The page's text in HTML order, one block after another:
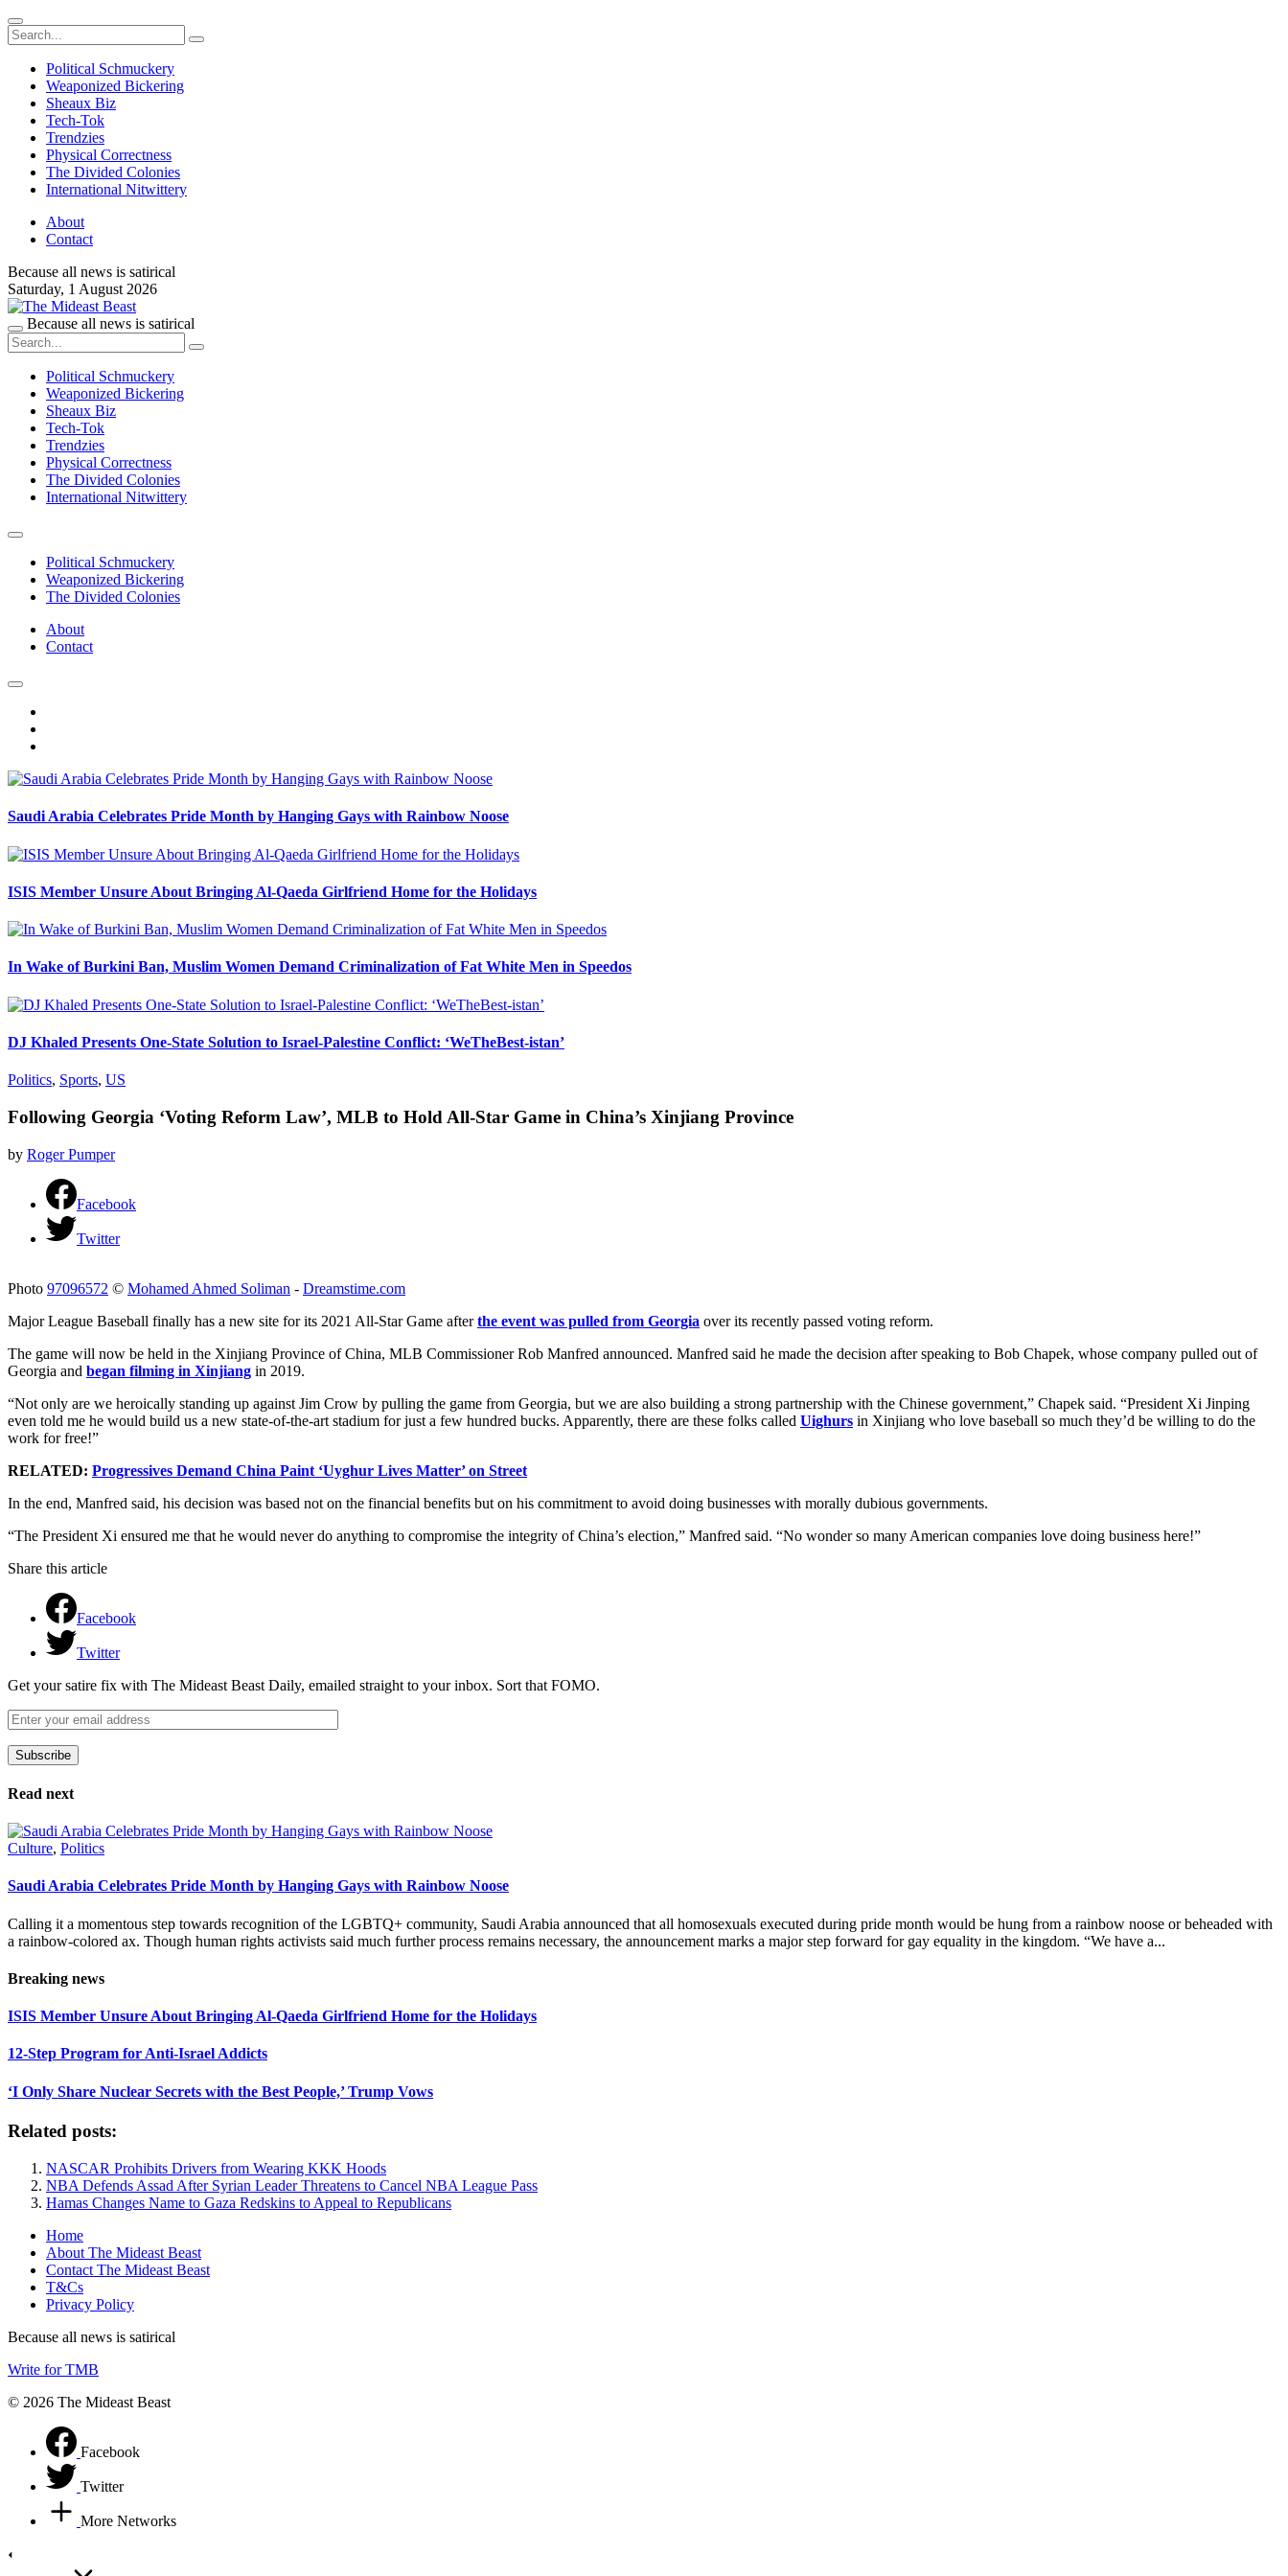
Political Schmuckery
Weaponized Bickering
Sheaux Biz
Tech-Tok
Trendzies
Physical Correctness
The Divided Colonies
International Nitwittery
About
Contact
Because all news is satirical
Saturday, 1 August 2026
Because all news is satirical
Political Schmuckery
Weaponized Bickering
Sheaux Biz
Tech-Tok
Trendzies
Physical Correctness
The Divided Colonies
International Nitwittery
Political Schmuckery
Weaponized Bickering
The Divided Colonies
About
Contact
Saudi Arabia Celebrates Pride Month by Hanging Gays with Rainbow Noose
ISIS Member Unsure About Bringing Al-Qaeda Girlfriend Home for the Holidays
In Wake of Burkini Ban, Muslim Women Demand Criminalization of Fat White Men in Speedos
DJ Khaled Presents One-State Solution to Israel-Palestine Conflict: ‘WeTheBest-istan’
Politics, Sports, US
Following Georgia ‘Voting Reform Law’, MLB to Hold All-Star Game in China’s Xinjiang Province
by Roger Pumper
Facebook
Twitter
Photo 97096572 © Mohamed Ahmed Soliman - Dreamstime.com
Major League Baseball finally has a new site for its 2021 All-Star Game afterthe event was pulled from Georgia over its recently passed voting reform.
The game will now be held in the Xinjiang Province of China, MLB Commissioner Rob Manfred announced. Manfred said he made the decision after speaking to Bob Chapek, whose company pulled out of
Georgia and began filming in Xinjiang in 2019.
“Not only are we heroically standing up against Jim Crow by pulling the game from Georgia, but we are also building a strong partnership with the Chinese government,” Chapek said. “President Xi Jinping
even told me he would build us a new state-of-the-art stadium for just a few hundred bucks. Apparently, there are these folks called Uighurs in Xinjiang who love baseball so much they’d be willing to do the
work for free!”
RELATED: Progressives Demand China Paint ‘Uyghur Lives Matter’ on Street
In the end, Manfred said, his decision was based not on the financial benefits but on his commitment to avoid doing businesses with morally dubious governments.
“The President Xi ensured me that he would never do anything to compromise the integrity of China’s election,” Manfred said. “No wonder so many American companies love doing business here!”
Share this article
Facebook
Twitter
Get your satire fix with The Mideast Beast Daily, emailed straight to your inbox. Sort that FOMO.
Subscribe
Please leave this field empty.
Read next
Culture, Politics
Saudi Arabia Celebrates Pride Month by Hanging Gays with Rainbow Noose
Calling it a momentous step towards recognition of the LGBTQ+ community, Saudi Arabia announced that all homosexuals executed during pride month would be hung from a rainbow noose or beheaded with
a rainbow-colored ax. Though human rights activists said much further process remains necessary, the announcement marks a major step forward for gay equality in the kingdom. “We have a...
Breaking news
ISIS Member Unsure About Bringing Al-Qaeda Girlfriend Home for the Holidays
12-Step Program for Anti-Israel Addicts
‘I Only Share Nuclear Secrets with the Best People,’ Trump Vows
Related posts:
NASCAR Prohibits Drivers from Wearing KKK Hoods
NBA Defends Assad After Syrian Leader Threatens to Cancel NBA League Pass
Hamas Changes Name to Gaza Redskins to Appeal to Republicans
Home
About The Mideast Beast
Contact The Mideast Beast
T&Cs
Privacy Policy
Because all news is satirical
Write for TMB
© 2026 The Mideast Beast
Facebook
Twitter
More Networks